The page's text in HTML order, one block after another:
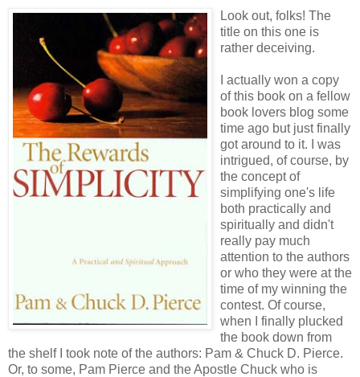
Look out, folks! The
title on this one is
rather deceiving.
I actually won a copy
of this book on a fellow
book lovers blog some
time ago but just finally
got around to it. I was
intrigued, of course, by
the concept of
simplifying one's life
both practically and
spiritually and didn't
really pay much
attention to the authors
or who they were at the
time of my winning the
contest. Of course,
when I finally plucked
the book down from
the shelf I took note of the authors: Pam & Chuck D. Pierce.
Or, to some, Pam Pierce and the Apostle Chuck who is